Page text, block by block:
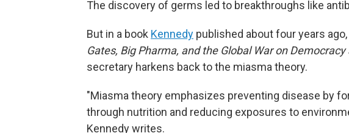
The discovery of germs led to breakthroughs like
But in a book Kennedy published about four years ago,
Gates, Big Pharma, and the Global War on
secretary harkens back to the miasma theory.
"Miasma theory emphasizes preventing disease by
through nutrition and reducing exposures to
Kennedy writes.